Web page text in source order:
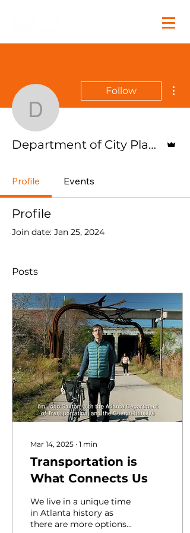
Department of
Follow
Department of City Planning
Profile Events
Profile
Join date: Jan 25, 2024
Posts
Mar 14, 2025 ∙ 1 min
Transportation is
What Connects Us
We live in a unique time
in Atlanta history as
there are more options